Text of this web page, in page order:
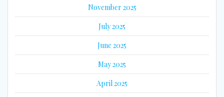
November 2025
July 2025
June 2025
May 2025
April 2025